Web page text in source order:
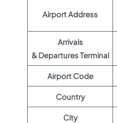
Airport Address
Arrivals
& Departures Terminal
Airport Code
Country
City